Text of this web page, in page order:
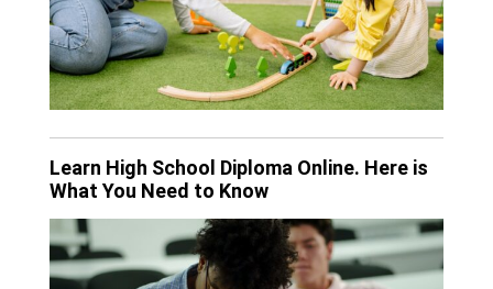
Learn High School Diploma Online. Here is
What You Need to Know